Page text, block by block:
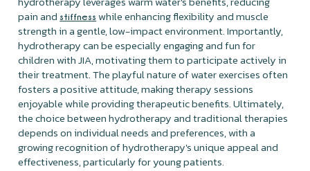
pain andstiffness while enhancing flexibility and muscle
strength in a gentle, low-impact environment. Importantly,
hydrotherapy can be especially engaging and fun for
children with JIA, motivating them to participate actively in
their treatment. The playful nature of water exercises often
fosters a positive attitude, making therapy sessions
enjoyable while providing therapeutic benefits. Ultimately,
the choice between hydrotherapy and traditional therapies
depends on individual needs and preferences, with a
growing recognition of hydrotherapy's unique appeal and
effectiveness, particularly for young patients.